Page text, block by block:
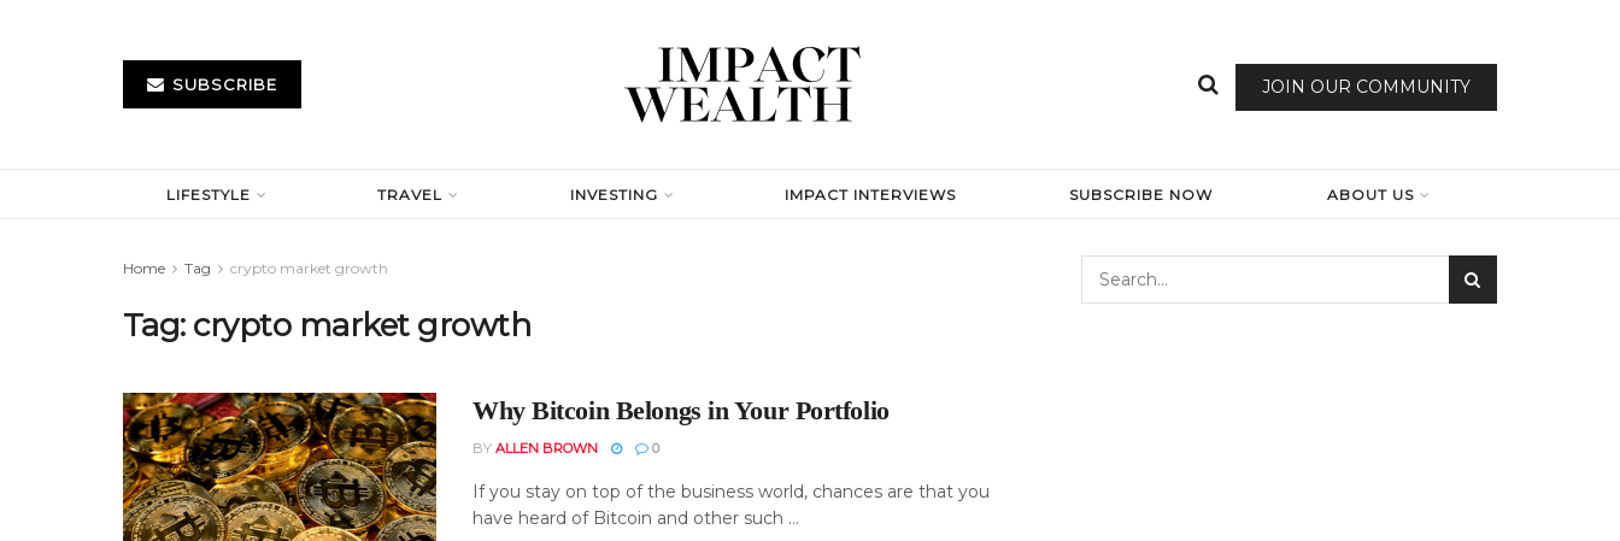
SUBSCRIBE JOIN OUR COMMUNITY
LIFESTYLE TRAVEL INVESTING IMPACT INTERVIEWS SUBSCRIBE NOW ABOUT US
Home Tag crypto market growth
Tag: crypto market growth
Why Bitcoin Belongs in Your Portfolio
BY ALLEN BROWN 0
If you stay on top of the business world, chances are that you
have heard of Bitcoin and other such ...